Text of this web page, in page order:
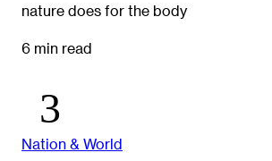
nature does for the body
6 min read
Nation & World